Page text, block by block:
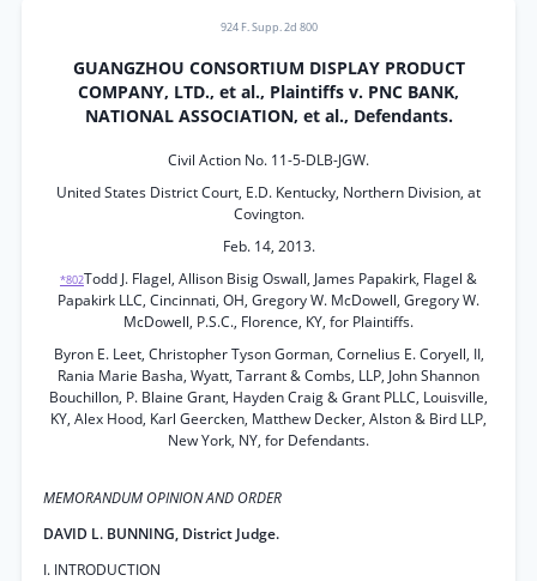
924 F. Supp. 2d 800
GUANGZHOU CONSORTIUM DISPLAY PRODUCT
COMPANY, LTD., et al., Plaintiffs v. PNC BANK,
NATIONAL ASSOCIATION, et al., Defendants.
Civil Action No. 11-5-DLB-JGW.
United States District Court, E.D. Kentucky, Northern Division, at
Covington.
Feb. 14, 2013.
*802Todd J. Flagel, Allison Bisig Oswall, James Papakirk, Flagel &
Papakirk LLC, Cincinnati, OH, Gregory W. McDowell, Gregory W.
McDowell, P.S.C., Florence, KY, for Plaintiffs.
Byron E. Leet, Christopher Tyson Gorman, Cornelius E. Coryell, II,
Rania Marie Basha, Wyatt, Tarrant & Combs, LLP, John Shannon
Bouchillon, P. Blaine Grant, Hayden Craig & Grant PLLC, Louisville,
KY, Alex Hood, Karl Geercken, Matthew Decker, Alston & Bird LLP,
New York, NY, for Defendants.
MEMORANDUM OPINION AND ORDER
DAVID L. BUNNING, District Judge.
I. INTRODUCTION